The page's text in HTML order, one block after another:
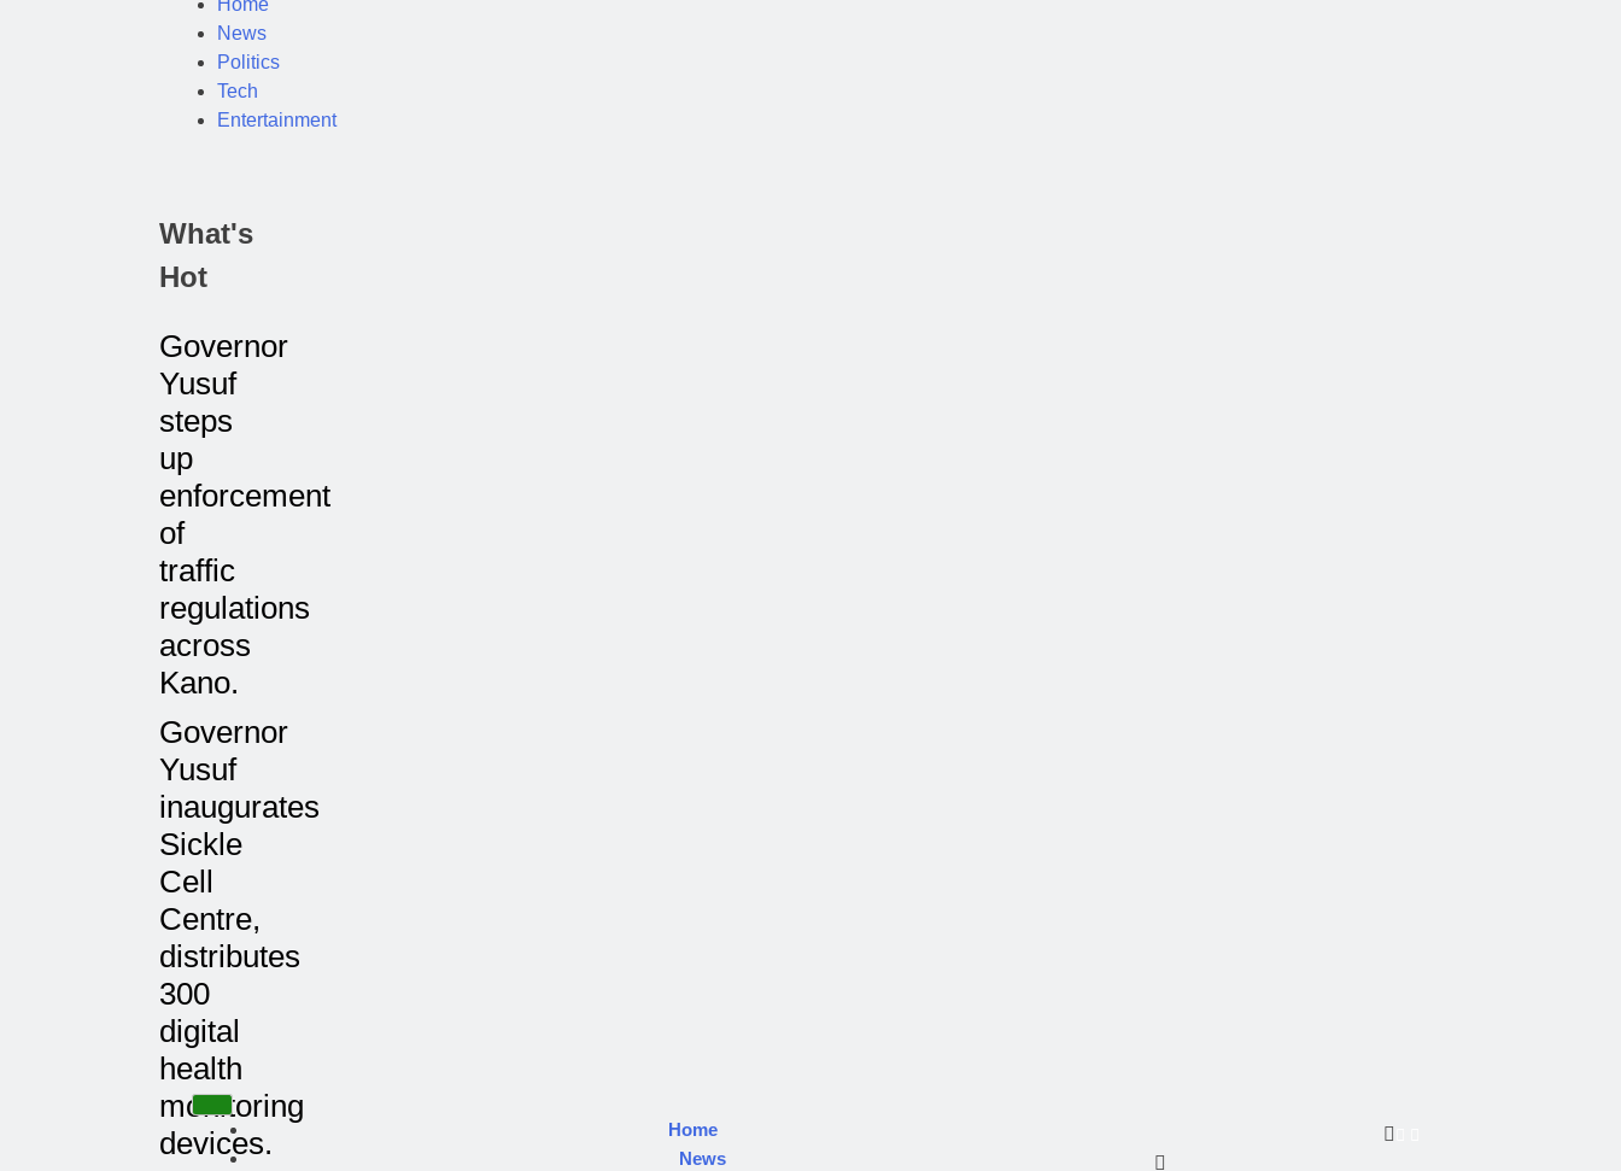
News
Politics
Tech
Entertainment
What's
Hot
Governor
Yusuf
steps
up
enforcement
of
traffic
regulations
across
Kano.
Governor
Yusuf
inaugurates
Sickle
Cell
Centre,
distributes
300
digital
health
monitoring
devices.
Home
News